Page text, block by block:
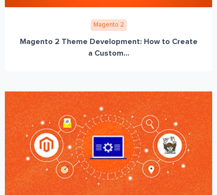
Magento 2
Magento 2 Theme Development: How to Create
a Custom...